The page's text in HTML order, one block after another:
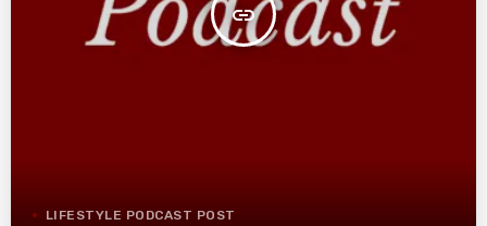
insert_link
LIFESTYLE PODCAST POST